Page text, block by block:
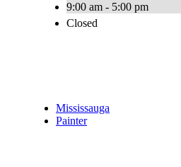
9:00 am - 5:00 pm
Closed
Mississauga
Painter